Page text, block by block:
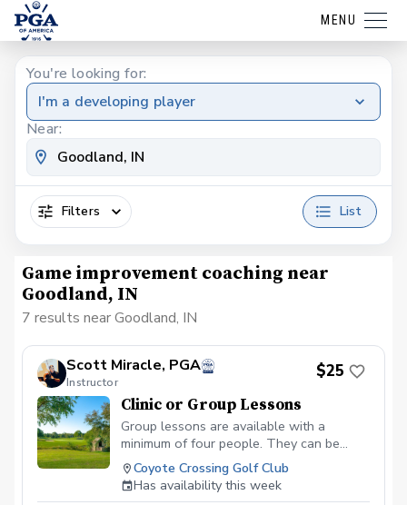
MENU
You're looking for:
I'm a developing player
Near:
Filters List
Game improvement coaching near
Goodland, IN
7 results near Goodland, IN
Scott Miracle, PGA
Instructor
$25
Clinic or Group Lessons
Group lessons are available with a
minimum of four people. They can be
scheduled by their topic such as: Beginner
Classes, Putting Clinic, Chipping and
Pitching or Increase Your Distance. If you
Coyote Crossing Golf Club
Has availability this week